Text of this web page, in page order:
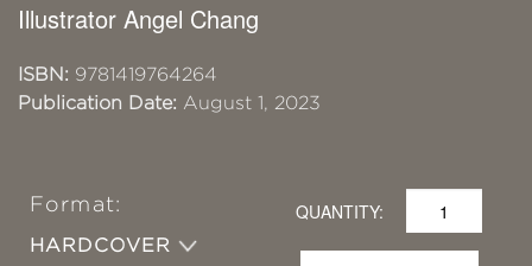
Illustrator Angel Chang
ISBN: 9781419764264
Publication Date: August 1, 2023
Format:
HARDCOVER
QUANTITY: